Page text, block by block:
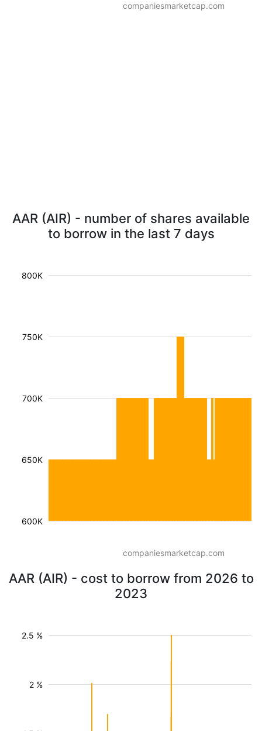
companiesmarketcap.com
AAR (AIR) - number of shares available
to borrow in the last 7 days
600K
650K
700K
750K
800K
companiesmarketcap.com
AAR (AIR) - cost to borrow from 2026 to
2023
2 %
2.5 %